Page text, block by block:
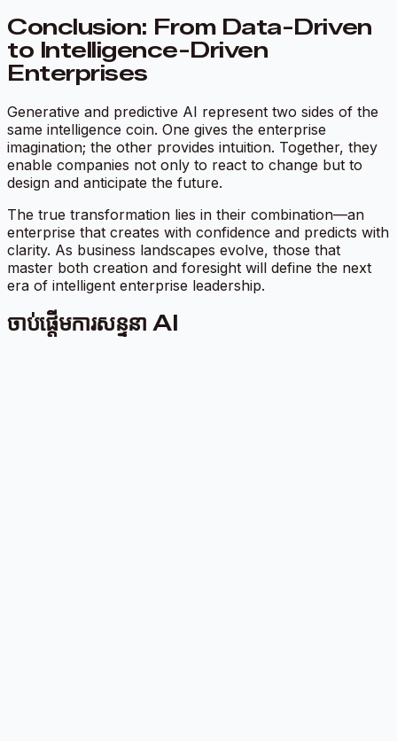
Conclusion: From Data-Driven
to Intelligence-Driven
Enterprises
Generative and predictive AI represent two sides of the
same intelligence coin. One gives the enterprise
imagination; the other provides intuition. Together, they
enable companies not only to react to change but to
design and anticipate the future.
The true transformation lies in their combination—an
enterprise that creates with confidence and predicts with
clarity. As business landscapes evolve, those that
master both creation and foresight will define the next
era of intelligent enterprise leadership.
ចាប់ផ្តើមការសន្ទនា AI